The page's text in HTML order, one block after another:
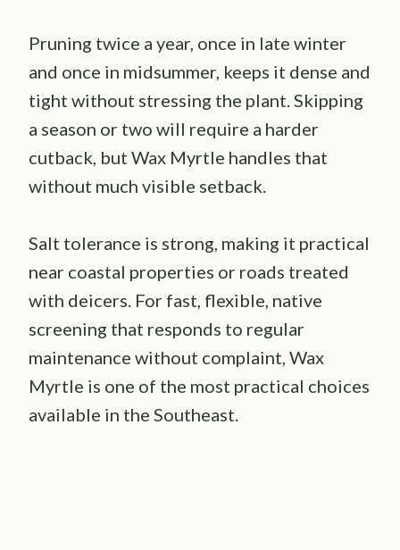
Pruning twice a year, once in late winter
and once in midsummer, keeps it dense and
tight without stressing the plant. Skipping
a season or two will require a harder
cutback, but Wax Myrtle handles that
without much visible setback.
Salt tolerance is strong, making it practical
near coastal properties or roads treated
with deicers. For fast, flexible, native
screening that responds to regular
maintenance without complaint, Wax
Myrtle is one of the most practical choices
available in the Southeast.